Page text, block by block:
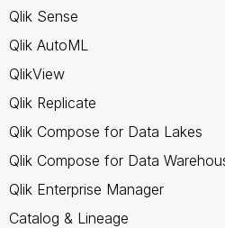
Qlik Sense
Qlik AutoML
QlikView
Qlik Replicate
Qlik Compose for Data Lakes
Qlik Compose for Data
Qlik Enterprise Manager
Catalog & Lineage